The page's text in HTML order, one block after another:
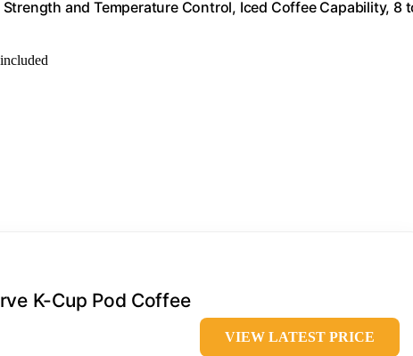
and Temperature Control, Iced Coffee Capability, 8
K-Cup Pod Coffee
VIEW LATEST PRICE